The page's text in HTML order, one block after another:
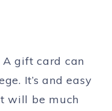
A gift card can
It’s and easy
will be much